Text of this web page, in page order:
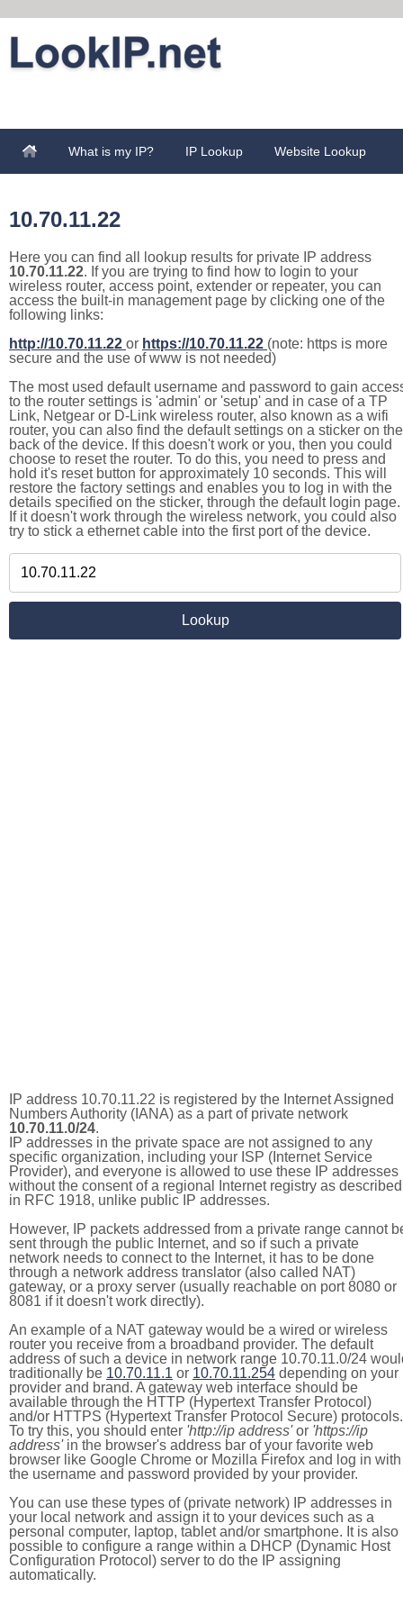
What is my IP? IP Lookup Website Lookup
10.70.11.22
Here you can find all lookup results for private IP address
10.70.11.22. If you are trying to find how to login to your
wireless router, access point, extender or repeater, you can
access the built-in management page by clicking one of the
following links:
http://10.70.11.22 or https://10.70.11.22 (note: https is more
secure and the use of www is not needed)
The most used default username and password to gain
to the router settings is 'admin' or 'setup' and in case of a TP
Link, Netgear or D-Link wireless router, also known as a wifi
router, you can also find the default settings on a sticker on the
back of the device. If this doesn't work or you, then you could
choose to reset the router. To do this, you need to press and
hold it's reset button for approximately 10 seconds. This will
restore the factory settings and enables you to log in with the
details specified on the sticker, through the default login page.
If it doesn't work through the wireless network, you could also
try to stick a ethernet cable into the first port of the device.
IP address 10.70.11.22 is registered by the Internet Assigned
Numbers Authority (IANA) as a part of private network
10.70.11.0/24.
IP addresses in the private space are not assigned to any
specific organization, including your ISP (Internet Service
Provider), and everyone is allowed to use these IP addresses
without the consent of a regional Internet registry as described
in RFC 1918, unlike public IP addresses.
However, IP packets addressed from a private range cannot
sent through the public Internet, and so if such a private
network needs to connect to the Internet, it has to be done
through a network address translator (also called NAT)
gateway, or a proxy server (usually reachable on port 8080 or
8081 if it doesn't work directly).
An example of a NAT gateway would be a wired or wireless
router you receive from a broadband provider. The default
address of such a device in network range 10.70.11.0/24
traditionally be 10.70.11.1 or 10.70.11.254 depending on your
provider and brand. A gateway web interface should be
available through the HTTP (Hypertext Transfer Protocol)
and/or HTTPS (Hypertext Transfer Protocol Secure) protocols.
To try this, you should enter 'http://ip address'or 'https://ip
address'in the browser's address bar of your favorite web
browser like Google Chrome or Mozilla Firefox and log in with
the username and password provided by your provider.
You can use these types of (private network) IP addresses in
your local network and assign it to your devices such as a
personal computer, laptop, tablet and/or smartphone. It is also
possible to configure a range within a DHCP (Dynamic Host
Configuration Protocol) server to do the IP assigning
automatically.